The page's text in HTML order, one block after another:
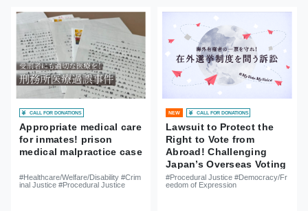
CALL FOR DONATIONS
Appropriate medical care
for inmates! prison
medical malpractice case
#Healthcare/Welfare/Disability #Crim
inal Justice #Procedural Justice
NEW CALL FOR DONATIONS
Lawsuit to Protect the
Right to Vote from
Abroad! Challenging
Japan’s Overseas Voting
System
#Procedural Justice #Democracy/Fr
eedom of Expression